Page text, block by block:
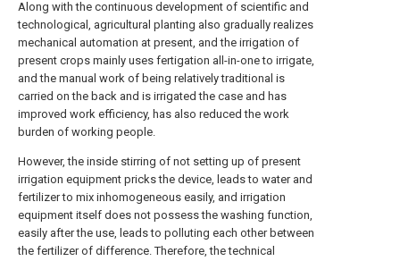
Along with the continuous development of scientific and
technological, agricultural planting also gradually realizes
mechanical automation at present, and the irrigation of
present crops mainly uses fertigation all-in-one to irrigate,
and the manual work of being relatively traditional is
carried on the back and is irrigated the case and has
improved work efficiency, has also reduced the work
burden of working people.
However, the inside stirring of not setting up of present
irrigation equipment pricks the device, leads to water and
fertilizer to mix inhomogeneous easily, and irrigation
equipment itself does not possess the washing function,
easily after the use, leads to polluting each other between
the fertilizer of difference. Therefore, the technical